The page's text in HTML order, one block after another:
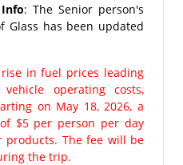
: The Senior person's
Glass has been updated
in fuel prices leading
operating costs,
on May 18, 2026, a
$5 per person per day
The fee will be
the trip.